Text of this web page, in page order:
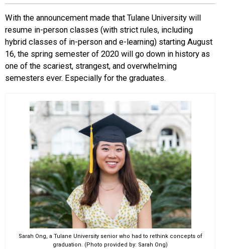
With the announcement made that Tulane University will
resume in-person classes (with strict rules, including
hybrid classes of in-person and e-learning) starting August
16, the spring semester of 2020 will go down in history as
one of the scariest, strangest, and overwhelming
semesters ever. Especially for the graduates.
Sarah Ong, a Tulane University senior who had to rethink concepts of
graduation. (Photo provided by: Sarah Ong)